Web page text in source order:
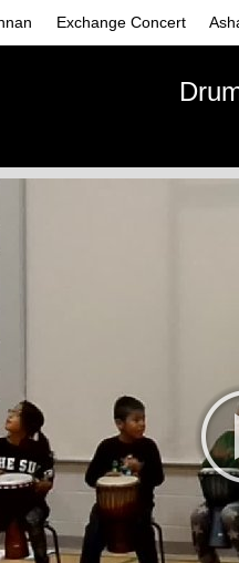
Exchange Concert